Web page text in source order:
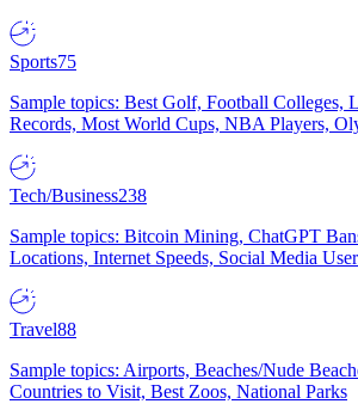
Sports75
Sample topics: Best Golf, Football Colleges,
Records, Most World Cups, NBA Players,
Tech/Business238
Sample topics: Bitcoin Mining, ChatGPT
Locations, Internet Speeds, Social Media
Travel88
Sample topics: Airports, Beaches/Nude
Countries to Visit, Best Zoos, National Parks